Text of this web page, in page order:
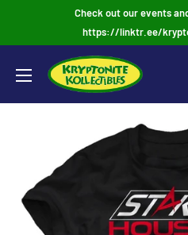
Check out our events
https://linktr.ee/